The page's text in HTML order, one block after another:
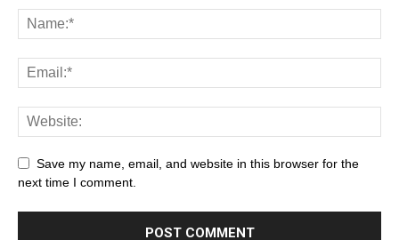
Save my name, email, and website in this browser for the
next time I comment.